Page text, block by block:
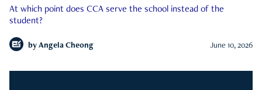
At which point does CCA serve the school instead of the
student?
by Angela Cheong June 10, 2026